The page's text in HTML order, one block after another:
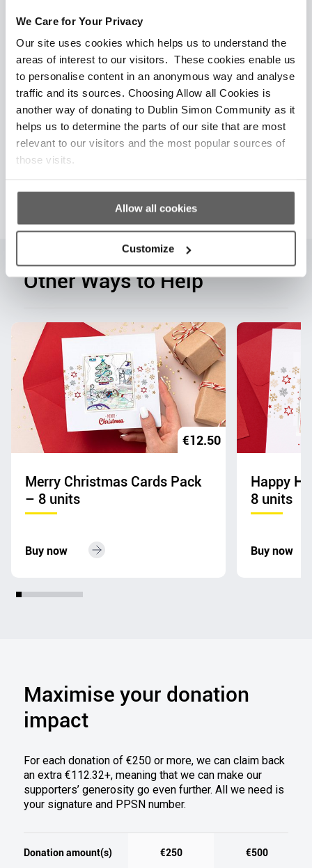
We Care for Your Privacy
Our site uses cookies which helps us to understand the
areas of interest to our visitors. These cookies enable us
to personalise content in an anonymous way and analyse
traffic and its sources. Choosing Allow all Cookies is
another way of donating to Dublin Simon Community as it
helps us to determine the parts of our site that are most
relevant to our visitors and the most popular sources of
those visits.
Allow all cookies
Customize
Gift of Support
A gift of€60today can fund vital, lifesaving
counseling for someone battling the hardships
of homelessness this Christmas. With your
support, they can find the strength and hope
they need.
Other Ways to Help
€12.50
Merry Christmas Cards Pack
– 8 units
Buy now
Happy
8 units
Buy now
Maximise your donation
impact
For each donation of €250 or more, we can claim back
an extra €112.32+, meaning that we can make our
supporters’ generosity go even further. All we need is
your signature and PPSN number.
Donation amount(s) €250 €500